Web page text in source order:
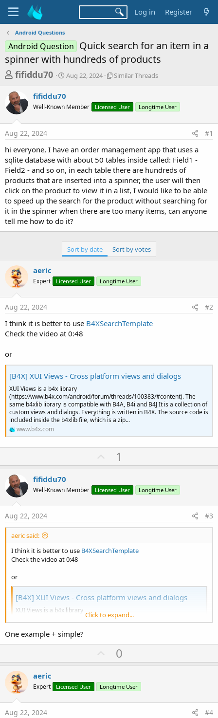
Log in Register
Android Questions
Android Question Quick search for an item in a
spinner with hundreds of products
T
r
e
a
d
s
t
a
r
t
e
r
fifiddu70
S
t
a
Aug 22, 2024
S
l
r
r
e
a
d
Similar Threads
fifiddu70
Well-Known Member Licensed User Longtime User
Aug 22, 2024 #1
hi everyone, I have an order management app that uses a
sqlite database with about 50 tables inside called: Field1 -
Field2 - and so on, in each table there are hundreds of
products that are inserted into a spinner, the user will then
click on the product to view it in a list, I would like to be able
to speed up the search for the product without searching for
it in the spinner when there are too many items, can anyone
tell me how to do it?
Sort by date Sort by votes
aeric
Expert Licensed User Longtime User
Aug 22, 2024 #2
I think it is better to use B4XSearchTemplate
Check the video at 0:48
or
[B4X] XUI Views - Cross platform views and dialogs
XUI Views is a b4x library
(https://www.b4x.com/android/forum/threads/100383/#content). The
same b4xlib library is compatible with B4A, B4i and B4J It is a collection of
custom views and dialogs. Everything is written in B4X. The source code is
included inside the b4xlib file, which is a zip...
www.b4x.com
p
o
t
1
fifiddu70
Well-Known Member Licensed User Longtime User
Aug 22, 2024 #3
aeric said:
I think it is better to use B4XSearchTemplate
Check the video at 0:48
or
[B4X] XUI Views - Cross platform views and dialogs
XUI Views is a b4x library
(https://www.b4x.com/android/forum/threads/100383/#content). The
same b4xlib library is compatible with B4A, B4i and B4J It is a
collection of custom views and dialogs. Everything is written in B4X.
The source code is included inside the b4xlib file, which is a zip...
Click to expand...
One example + simple?
U
p
o
t
0
aeric
Expert Licensed User Longtime User
Aug 22, 2024 #4